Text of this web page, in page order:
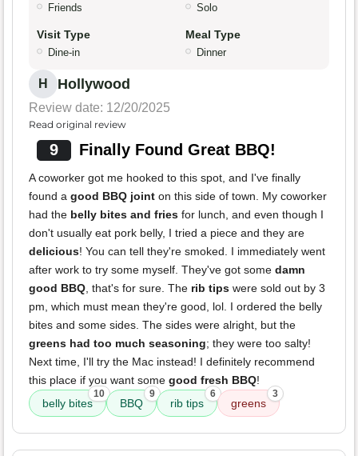
Friends Solo
Visit Type
Dine-in
Meal Type
Dinner
H Hollywood
Review date: 12/20/2025
Read original review
9 Finally Found Great BBQ!
A coworker got me hooked to this spot, and I've finally
found a good BBQ joint on this side of town. My coworker
had the belly bites and fries for lunch, and even though I
don't usually eat pork belly, I tried a piece and they are
delicious! You can tell they're smoked. I immediately went
after work to try some myself. They've got some damn
good BBQ , that's for sure. The rib tips were sold out by 3
pm, which must mean they're good, lol. I ordered the belly
bites and some sides. The sides were alright, but the
greens had too much seasoning; they were too salty!
Next time, I'll try the Mac instead! I definitely recommend
this place if you want some good fresh BBQ!
belly bites
10
BBQ
9
rib tips
6
greens
3